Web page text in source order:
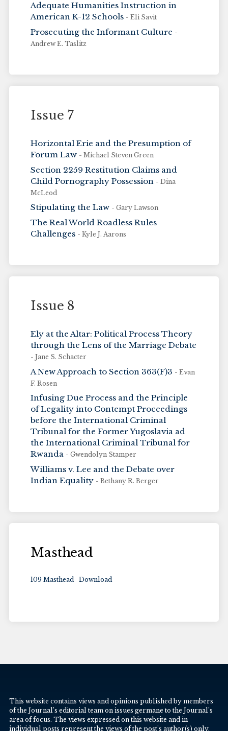
Adequate Humanities Instruction in
American K-12 Schools - Eli Savit
Prosecuting the Informant Culture -
Andrew E. Taslitz
Issue 7
Horizontal Erie and the Presumption of
Forum Law - Michael Steven Green
Section 2259 Restitution Claims and
Child Pornography Possession - Dina
McLeod
Stipulating the Law - Gary Lawson
The Real World Roadless Rules
Challenges - Kyle J. Aarons
Issue 8
Ely at the Altar: Political Process Theory
through the Lens of the Marriage Debate
- Jane S. Schacter
A New Approach to Section 363(F)3 - Evan
F. Rosen
Infusing Due Process and the Principle
of Legality into Contempt Proceedings
before the International Criminal
Tribunal for the Former Yugoslavia ad
the International Criminal Tribunal for
Rwanda - Gwendolyn Stamper
Williams v. Lee and the Debate over
Indian Equality - Bethany R. Berger
Masthead
109 Masthead Download
This website contains views and opinions published by members
of the Journal’s editorial team on issues germane to the Journal’s
area of focus. The views expressed on this website and in
individual posts represent the views of the post’s author(s) only.